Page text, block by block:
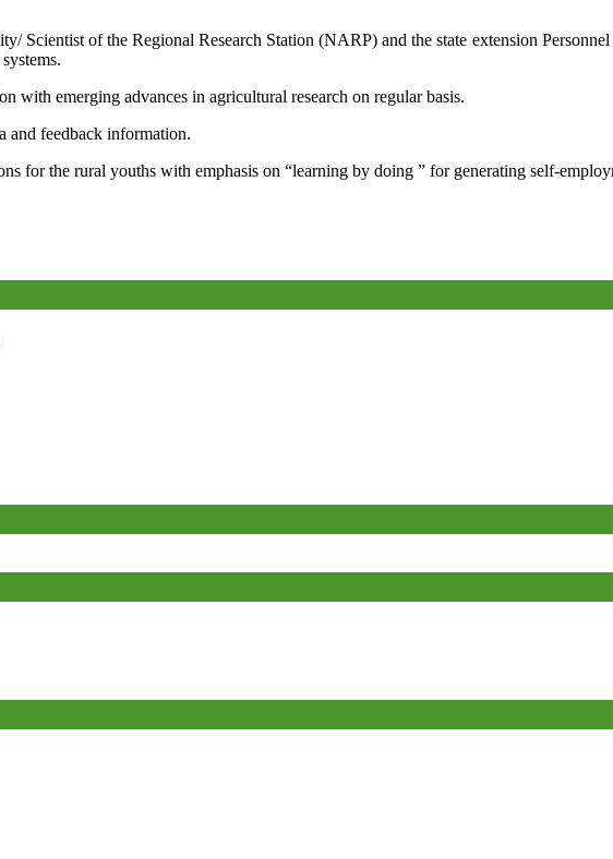
Scientist of the Regional Research Station (NARP) and the state extension
with emerging advances in agricultural research on regular basis.
and feedback information.
for the rural youths with emphasis on “learning by doing ” for generating self-